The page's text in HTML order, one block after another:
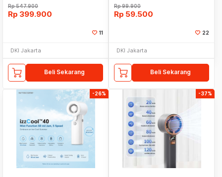
Rp547.900
Rp 399.900
11
DKI Jakarta
Beli Sekarang
Rp99.900
Rp 59.500
22
DKI Jakarta
Beli Sekarang
-26% -37%